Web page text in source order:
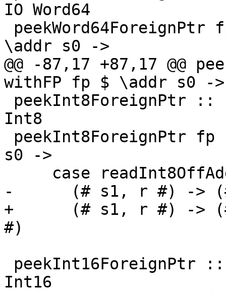
IO Word64
\addr s0 ->
@@ -87,17 +87,17 @@
withFP fp $ \addr s0 ->
Int8
s0 ->
-      (# s1, r #) ->
+      (# s1, r #) ->
#)
Int16